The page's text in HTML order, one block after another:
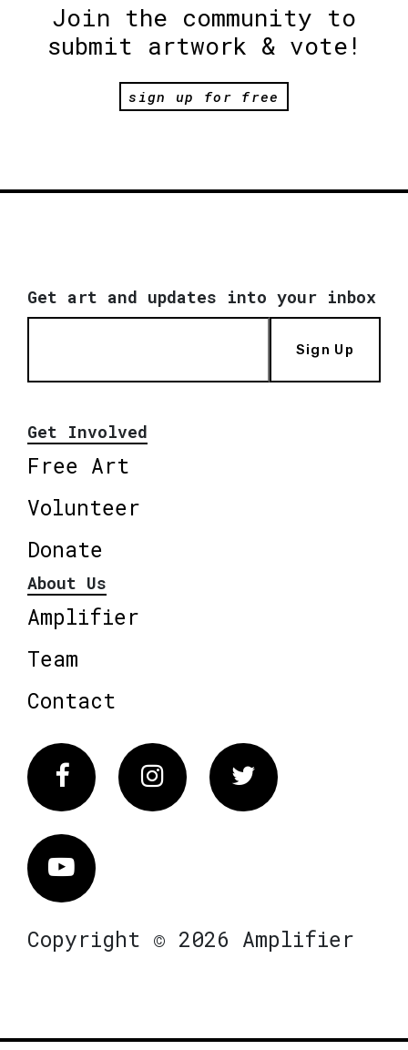
Join the community to
submit artwork & vote!
sign up for free
Get art and updates into your inbox
Sign Up
Get Involved
Free Art
Volunteer
Donate
About Us
Amplifier
Team
Contact
FacebookInstagram Twitter
Vimeo
Copyright © 2026 Amplifier